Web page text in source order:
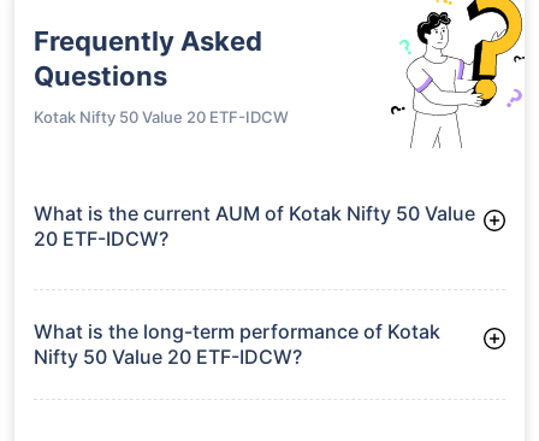
Frequently Asked
Questions
Kotak Nifty 50 Value 20 ETF-IDCW
What is the current AUM of Kotak Nifty 50 Value
20 ETF-IDCW?
manages assets worth ₹78.4 crore
What is the long-term performance of Kotak
Nifty 50 Value 20 ETF-IDCW?
3 Years CAGR: 8.64%